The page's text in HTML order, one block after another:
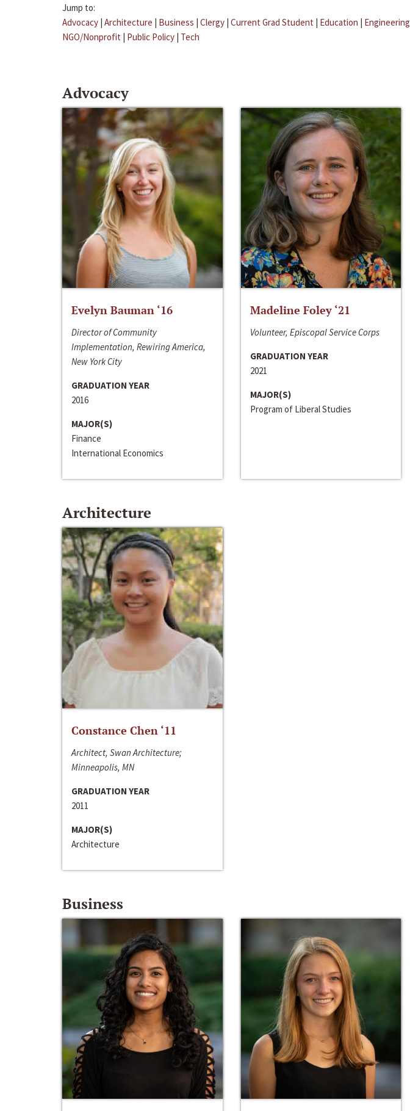
Jump to:
Advocacy | Architecture | Business | Clergy | Current Grad Student | Education | Engineering
NGO/Nonprofit | Public Policy | Tech
Advocacy
Evelyn Bauman ‘16
Director of Community
Implementation, Rewiring America,
New York City
GRADUATION YEAR
2016
MAJOR(S)
Finance
International Economics
Madeline Foley ‘21
Volunteer, Episcopal Service Corps
GRADUATION YEAR
2021
MAJOR(S)
Program of Liberal Studies
Architecture
Constance Chen ‘11
Architect, Swan Architecture;
Minneapolis, MN
GRADUATION YEAR
2011
MAJOR(S)
Architecture
Business